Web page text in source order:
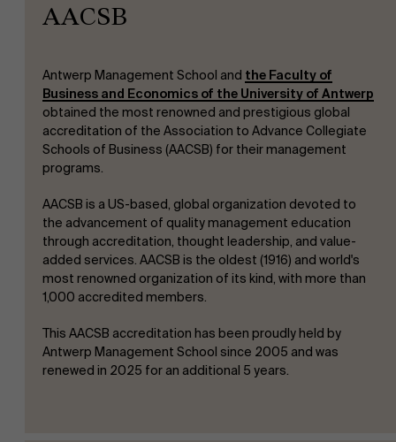
AACSB
Antwerp Management School and the Faculty of
Business and Economics of the University of Antwerp
obtained the most renowned and prestigious global
accreditation of the Association to Advance Collegiate
Schools of Business (AACSB) for their management
programs.
AACSB is a US-based, global organization devoted to
the advancement of quality management education
through accreditation, thought leadership, and value-
added services. AACSB is the oldest (1916) and world's
most renowned organization of its kind, with more than
1,000 accredited members.
This AACSB accreditation has been proudly held by
Antwerp Management School since 2005 and was
renewed in 2025 for an additional 5 years.